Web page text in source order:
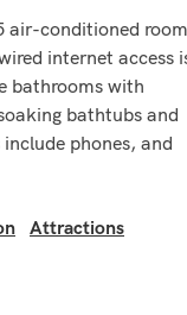
air-conditioned
internet access
bathrooms with
bathtubs and
phones, and
Attractions